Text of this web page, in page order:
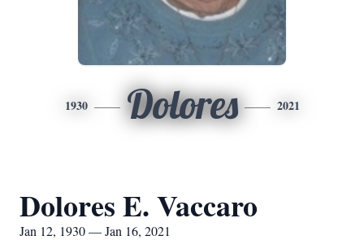
1930 Dolores 2021
Dolores E. Vaccaro
Jan 12, 1930 — Jan 16, 2021